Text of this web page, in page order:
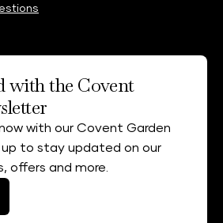
with the Covent
with our Covent Garden
up to stay updated on our
offers and more.